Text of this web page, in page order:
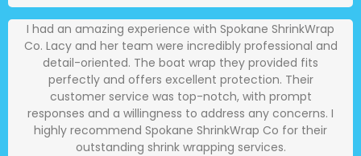
I had an amazing experience with Spokane ShrinkWrap
Co. Lacy and her team were incredibly professional and
detail-oriented. The boat wrap they provided fits
perfectly and offers excellent protection. Their
customer service was top-notch, with prompt
responses and a willingness to address any concerns. I
highly recommend Spokane ShrinkWrap Co for their
outstanding shrink wrapping services.